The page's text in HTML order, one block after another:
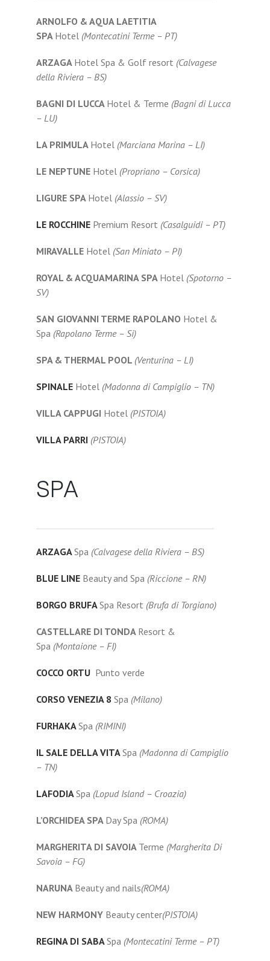
ARNOLFO & AQUA LAETITIA
SPA Hotel (Montecatini Terme – PT)
ARZAGA Hotel Spa & Golf resort (Calvagese
della Riviera – BS)
BAGNI DI LUCCA Hotel & Terme (Bagni di Lucca
– LU)
LA PRIMULA Hotel (Marciana Marina – LI)
LE NEPTUNE Hotel (Propriano – Corsica)
LIGURE SPA Hotel (Alassio – SV)
LE ROCCHINE Premium Resort (Casalguidi – PT)
MIRAVALLE Hotel (San Miniato – PI)
ROYAL & ACQUAMARINA SPA Hotel (Spotorno –
SV)
SAN GIOVANNI TERME RAPOLANO Hotel &
Spa (Rapolano Terme – Si)
SPA & THERMAL POOL (Venturina – LI)
SPINALE Hotel (Madonna di Campiglio – TN)
VILLA CAPPUGI Hotel (PISTOIA)
VILLA PARRI (PISTOIA)
SPA
ARZAGA Spa (Calvagese della Riviera – BS)
BLUE LINE Beauty and Spa (Riccione – RN)
BORGO BRUFA Spa Resort (Brufa di Torgiano)
CASTELLARE DI TONDA Resort &
Spa (Montaione – FI)
COCCO ORTU Punto verde
CORSO VENEZIA 8 Spa (Milano)
FURHAKA Spa (RIMINI)
IL SALE DELLA VITA Spa (Madonna di Campiglio
– TN)
LAFODIA Spa (Lopud Island – Croazia)
L’ORCHIDEA SPA Day Spa (ROMA)
MARGHERITA DI SAVOIA Terme (Margherita Di
Savoia – FG)
NARUNA Beauty and nails(ROMA)
NEW HARMONY Beauty center(PISTOIA)
REGINA DI SABA Spa (Montecatini Terme – PT)